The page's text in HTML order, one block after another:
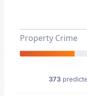
Property Crime
373